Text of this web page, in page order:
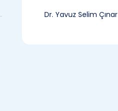
Dr. Yavuz Selim Çınar